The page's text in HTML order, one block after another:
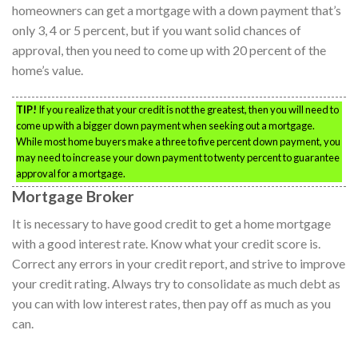
homeowners can get a mortgage with a down payment that’s
only 3, 4 or 5 percent, but if you want solid chances of
approval, then you need to come up with 20 percent of the
home’s value.
TIP! If you realize that your credit is not the greatest, then you will need to
come up with a bigger down payment when seeking out a mortgage.
While most home buyers make a three to five percent down payment, you
may need to increase your down payment to twenty percent to guarantee
approval for a mortgage.
Mortgage Broker
It is necessary to have good credit to get a home mortgage
with a good interest rate. Know what your credit score is.
Correct any errors in your credit report, and strive to improve
your credit rating. Always try to consolidate as much debt as
you can with low interest rates, then pay off as much as you
can.